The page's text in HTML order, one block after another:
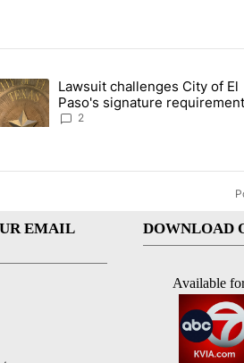
the last 7 days.
served at Chipotle expands
trending article titled "Lawsuit
Lawsuit challenges City of El
Paso's signature
Rep. Trejo recall
2
EMAIL
DOWNLOAD
Available